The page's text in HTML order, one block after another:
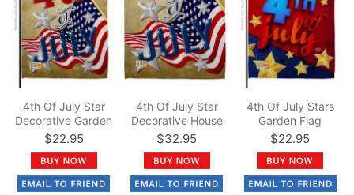
4th Of July Star
Decorative Garden
Flag
$22.95
4th Of July Star
Decorative House
Flag
$32.95
4th Of July Stars
Garden Flag
$22.95